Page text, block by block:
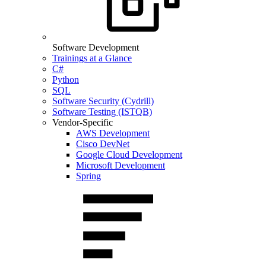
Software Development
Trainings at a Glance
C#
Python
SQL
Software Security (Cydrill)
Software Testing (ISTQB)
Vendor-Specific
AWS Development
Cisco DevNet
Google Cloud Development
Microsoft Development
Spring